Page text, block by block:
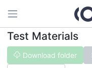
Test Materials
Download folder